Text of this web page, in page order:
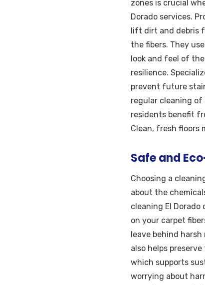
zones is crucial
Dorado services.
lift dirt and debris
the fibers. They
look and feel of
resilience.
prevent future
regular cleaning of
residents benefit
Clean, fresh floors
Safe and
Choosing a
about the
cleaning El
on your carpet
leave behind
also helps
which supports
worrying about